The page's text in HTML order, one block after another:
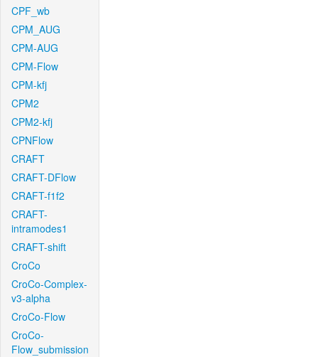
CPF_wb
CPM_AUG
CPM-AUG
CPM-Flow
CPM-kfj
CPM2
CPM2-kfj
CPNFlow
CRAFT
CRAFT-DFlow
CRAFT-f1f2
CRAFT-
intramodes1
CRAFT-shift
CroCo
CroCo-Complex-
v3-alpha
CroCo-Flow
CroCo-
Flow_submission